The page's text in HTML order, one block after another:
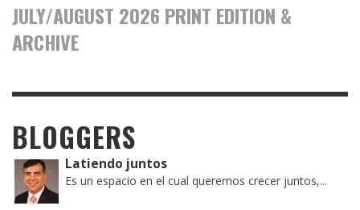
JULY/AUGUST 2026 PRINT EDITION &
ARCHIVE
BLOGGERS
Latiendo juntos
Es un espacio en el cual queremos crecer juntos,...